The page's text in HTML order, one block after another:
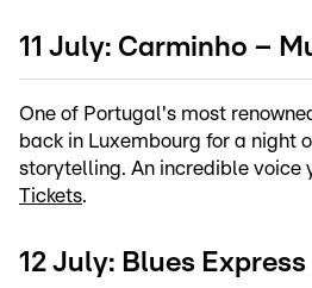
11 July: Carminho –
One of Portugal's most
back in Luxembourg for a night
storytelling. An incredible voice
Tickets.
12 July: Blues